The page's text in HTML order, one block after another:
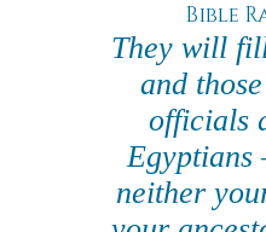
Bible
They will
and
officials
Egyptians
neither